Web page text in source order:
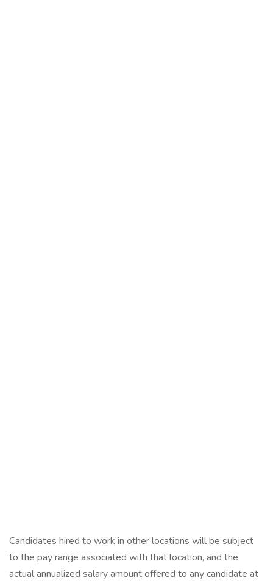
Candidates hired to work in other locations will be subject
to the pay range associated with that location, and the
actual annualized salary amount offered to any candidate at